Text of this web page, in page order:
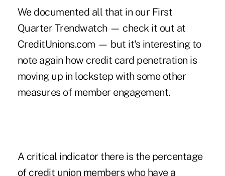
We documented all that in our First
Quarter Trendwatch — check it out at
CreditUnions.com — but it's interesting to
note again how credit card penetration is
moving up in lockstep with some other
measures of member engagement.
A critical indicator there is the percentage
of credit union members who have a